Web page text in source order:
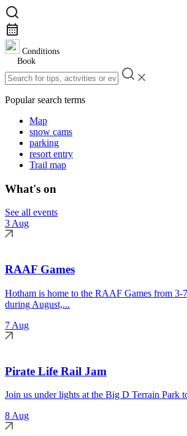
Conditions
Book
Popular search terms
Map
snow cams
parking
resort entry
Trail map
What's on
See all events
3 Aug
RAAF Games
Hotham is home to the RAAF Games from 3-
during August,...
7 Aug
Pirate Life Rail Jam
Join us under lights at the Big D Terrain Park
8 Aug